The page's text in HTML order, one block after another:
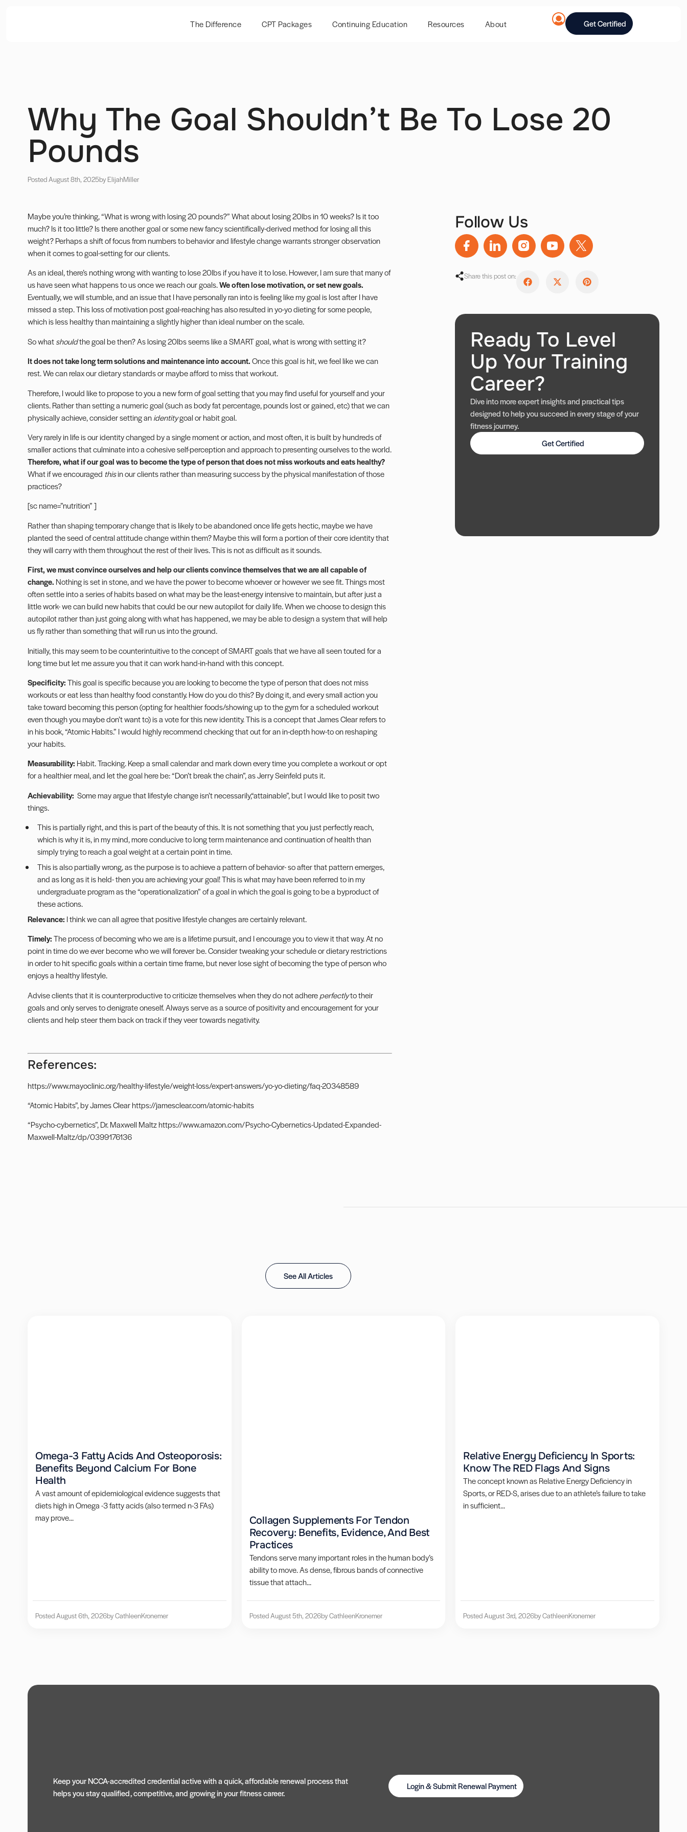
The Difference CPT Packages Continuing Education Resources About Get Certified
Why The Goal Shouldn’t Be To Lose 20
Pounds
Posted August 8th, 2025by ElijahMiller
Maybe you’re thinking, “What is wrong with losing 20 pounds?” What about losing 20lbs in 10 weeks? Is it too
much? Is it too little? Is there another goal or some new fancy scientifically-derived method for losing all this
weight? Perhaps a shift of focus from numbers to behavior and lifestyle change warrants stronger observation
when it comes to goal-setting for our clients.
As an ideal, there’s nothing wrong with wanting to lose 20lbs if you have it to lose. However, I am sure that many of
us have seen what happens to us once we reach our goals.We often lose motivation, or set new goals.
Eventually, we will stumble, and an issue that I have personally ran into is feeling like my goal is lost after I have
missed a step. This loss of motivation post goal-reaching has also resulted in yo-yo dieting for some people,
which is less healthy than maintaining a slightly higher than ideal number on the scale.
So whatshouldthe goal be then? As losing 20lbs seems like aSMARTgoal, what is wrong with setting it?
It does not take long term solutions and maintenance into account.Once this goal is hit, we feel like we can
rest. We can relax our dietary standards or maybe afford to miss that workout.
Therefore, I would like to propose to you a new form ofgoal settingthat you may find useful for yourself and your
clients. Rather than setting a numeric goal (such as body fat percentage, pounds lost or gained, etc) that we can
physically achieve, consider setting anidentitygoal or habit goal.
Very rarely in life is our identity changed by a single moment or action, and most often, it is built by hundreds of
smaller actions that culminate into a cohesive self-perception and approach to presenting ourselves to the world.
Therefore, what if our goalwas to become the type of person that does not miss workouts and eats healthy?
What if we encouraged thisin our clients rather than measuring success by the physical manifestation of those
practices?
[sc name=”nutrition” ]
Rather than shaping temporary change that is likely to be abandoned once life gets hectic, maybe we have
planted the seed of central attitude change within them? Maybe this will form a portion of their core identity that
they will carry with them throughout the rest of their lives. This is not as difficult as it sounds.
First, we must convince ourselves and help our clients convince themselves that we are all capable of
change. Nothing is set in stone, and we have the power to become whoever or however we see fit. Things most
often settle into a series of habits based on what may be the least-energy intensive to maintain, but after just a
little work- we can build new habits that could be our new autopilot for daily life. When we choose to design this
autopilot rather than just going along with what has happened, we may be able to design a system that will help
us fly rather than something that will run us into the ground.
Initially, this may seem to be counterintuitive to the concept of SMART goals that we have all seen touted for a
long time but let me assure you that it can work hand-in-hand with this concept.
Specificity:This goal is specific because you are looking to become the type of person that does not miss
workouts or eat less than healthy food constantly. How do you do this? By doing it, and every small action you
take toward becoming this person (opting for healthier foods/showing up to the gym for a scheduled workout
even though you maybe don’t want to) is a vote for this new identity. This is a concept that James Clear refers to
in his book, “Atomic Habits.” I would highly recommend checking that out for an in-depth how-to on reshaping
your habits.
Measurability: Habit.Tracking. Keep a small calendar and mark down every time you complete a workout or opt
for a healthier meal, and let the goal here be: “Don’t break the chain”, asJerry Seinfeld puts it.
Achievability: Some may argue that lifestyle change isn’t necessarily,“attainable”, but I would like to posit two
things.
This is partially right, and this is part of the beauty of this. It is not something that you just perfectly reach,
which is why it is, in my mind, more conducive to long term maintenance and continuation of health than
simply trying to reach a goal weight at a certain point in time.
This is also partially wrong, as the purpose is to achieve a pattern of behavior- so after that pattern emerges,
and as long as it is held- then you are achieving your goal! This is what may have been referred to in my
undergraduate program as the “operationalization” of a goal in which the goal is going to be a byproduct of
these actions.
Relevance: I think we can all agree that positive lifestyle changes are certainly relevant.
Timely:The process of becoming who we are is a lifetime pursuit, and I encourage you to view it that way. At no
point in time do we ever become who we will forever be. Consider tweaking your schedule or dietary restrictions
in order to hit specific goals within a certain time frame, but never lose sight of becoming the type of person who
enjoys a healthy lifestyle.
Advise clients that it is counterproductive to criticize themselves when they do not adhereperfectlyto their
goals and only serves to denigrate oneself. Always serve as a source of positivity and encouragement for your
clients and help steer them back on track if they veer towards negativity.
References:
https://www.mayoclinic.org/healthy-lifestyle/weight-loss/expert-answers/yo-yo-dieting/faq-20348589
“Atomic Habits”, by James Clear https://jamesclear.com/atomic-habits
“Psycho-cybernetics”, Dr. Maxwell Maltz https://www.amazon.com/Psycho-Cybernetics-Updated-Expanded-
Maxwell-Maltz/dp/0399176136
Follow Us
Share this post on:
Ready To Level
Up Your Training
Career?
Dive into more expert insights and practical tips
designed to help you succeed in every stage of your
fitness journey.
Get Certified
See All Articles
Omega-3 Fatty Acids And Osteoporosis:
Benefits Beyond Calcium For Bone
Health
A vast amount of epidemiological evidence suggests that
diets high in Omega -3 fatty acids (also termed n-3 FAs)
may prove...
Posted August 6th, 2026by CathleenKronemer
Collagen Supplements For Tendon
Recovery: Benefits, Evidence, And Best
Practices
Tendons serve many important roles in the human body’s
ability to move. As dense, fibrous bands of connective
tissue that attach...
Posted August 5th, 2026by CathleenKronemer
Relative Energy Deficiency In Sports:
Know The RED Flags And Signs
The concept known as Relative Energy Deficiency in
Sports, or RED-S, arises due to an athlete’s failure to take
in sufficient...
Posted August 3rd, 2026by CathleenKronemer
Keep your NCCA-accredited credential active with a quick, affordable renewal process that
helps you stay qualified, competitive, and growing in your fitness career.
Login & Submit Renewal Payment